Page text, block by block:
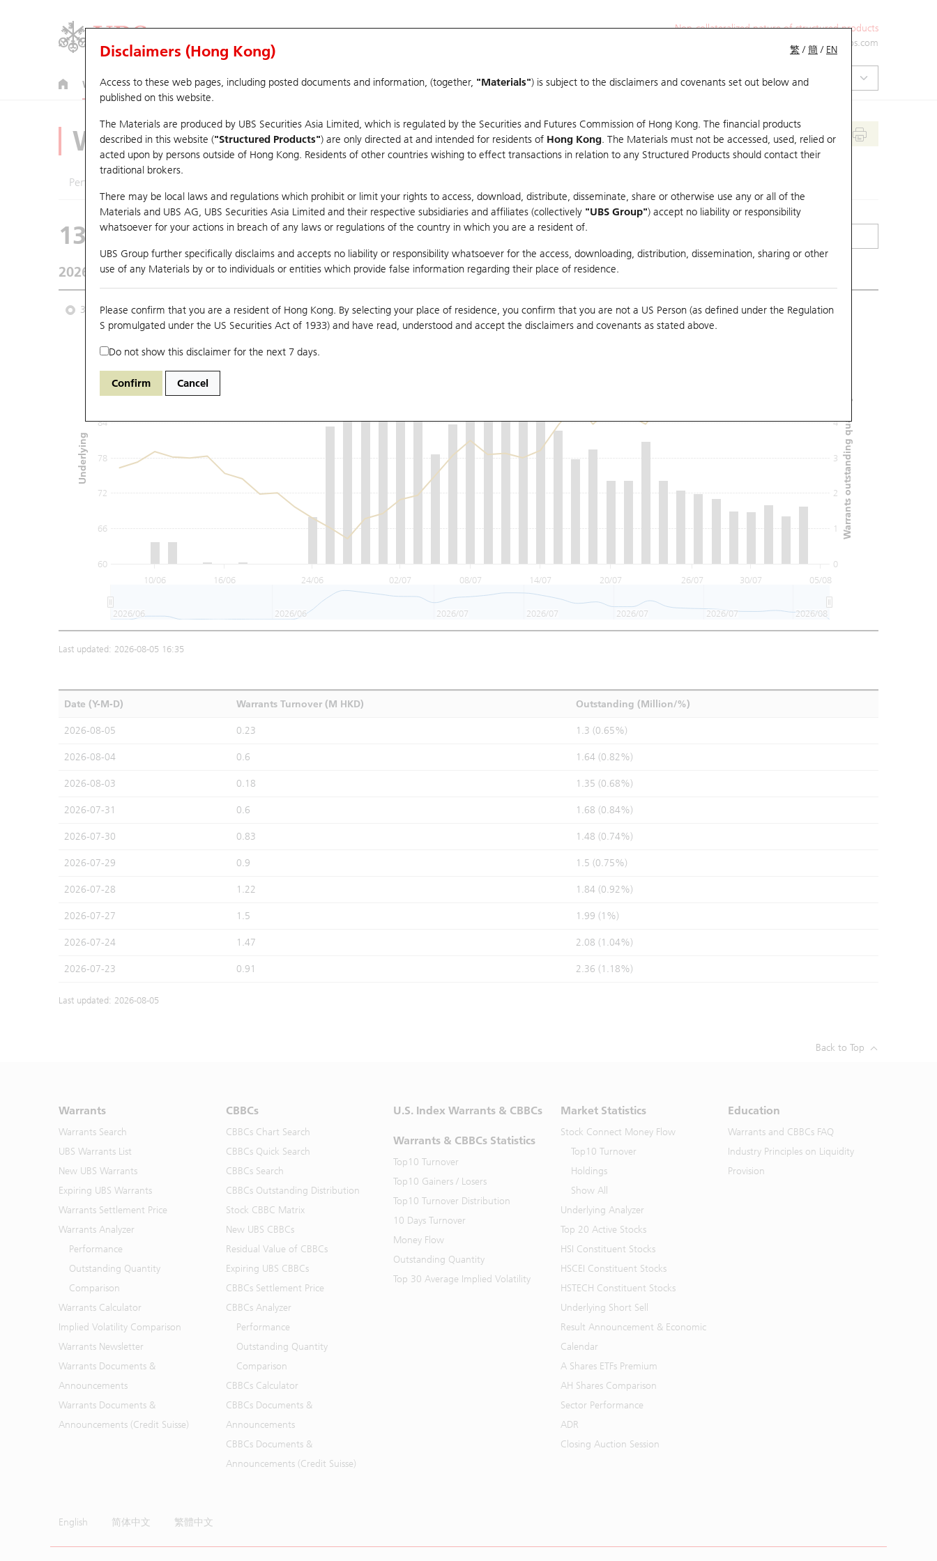
Non-collateralized nature of structured products
ol-hkwarrants@ubs.com
Warrants CBBCs U.S. Index Warrants & CBBCs Warrants & CBBCs Statistics Market Statistics Education
繁 /簡 / EN
Disclaimers (Hong Kong)
Access to these web pages, including posted documents and information, (together, "Materials") is subject to the disclaimers and covenants set out below and
published on this website.
The Materials are produced by UBS Securities Asia Limited, which is regulated by the Securities and Futures Commission of Hong Kong. The financial products
described in this website ("Structured Products") are only directed at and intended for residents of Hong Kong. The Materials must not be accessed, used, relied or
acted upon by persons outside of Hong Kong. Residents of other countries wishing to effect transactions in relation to any Structured Products should contact their
traditional brokers.
There may be local laws and regulations which prohibit or limit your rights to access, download, distribute, disseminate, share or otherwise use any or all of the
Materials and UBS AG, UBS Securities Asia Limited and their respective subsidiaries and affiliates (collectively "UBS Group") accept no liability or responsibility
whatsoever for your actions in breach of any laws or regulations of the country in which you are a resident of.
UBS Group further specifically disclaims and accepts no liability or responsibility whatsoever for the access, downloading, distribution, dissemination, sharing or other
use of any Materials by or to individuals or entities which provide false information regarding their place of residence.
Please confirm that you are a resident of Hong Kong. By selecting your place of residence, you confirm that you are not a US Person (as defined under the Regulation
S promulgated under the US Securities Act of 1933) and have read, understood and accept the disclaimers and covenants as stated above.
Do not show this disclaimer for the next 7 days.
Confirm Cancel
Warrants Analyzer
Performance
13428 UB Call
2026-08-05 Underlying Price 93.05 Outstanding0
3 Month 6 Month 9 Month From to Compare with Underlying
10/06 16/06 24/06 02/07 08/07 14/07 20/07 26/07 30/07 05/08
0
1
2
3
4
60
66
72
78
84
96
2026/06 2026/06 2026/07 2026/07 2026/07 2026/07 2026/08
Warrants outstanding quantity (M)
Underlying
Last updated: 2026-08-05 16:35
Date (Y-M-D) Warrants Turnover (M HKD) Outstanding (Million/%)
2026-08-05 0.23 1.3 (0.65%)
2026-08-04 0.6 1.64 (0.82%)
2026-08-03 0.18 1.35 (0.68%)
2026-07-31 0.6 1.68 (0.84%)
2026-07-30 0.83 1.48 (0.74%)
2026-07-29 0.9 1.5 (0.75%)
2026-07-28 1.22 1.84 (0.92%)
2026-07-27 1.5 1.99 (1%)
2026-07-24 1.47 2.08 (1.04%)
2026-07-23 0.91 2.36 (1.18%)
Last updated: 2026-08-05
Back to Top
Warrants
Warrants Search
UBS Warrants List
New UBS Warrants
Expiring UBS Warrants
Warrants Settlement Price
Warrants Analyzer
Performance
Outstanding Quantity
Comparison
Warrants Calculator
Implied Volatility Comparison
Warrants Newsletter
Warrants Documents &
Announcements
Warrants Documents &
Announcements (Credit Suisse)
CBBCs
CBBCs Chart Search
CBBCs Quick Search
CBBCs Search
CBBCs Outstanding Distribution
Stock CBBC Matrix
New UBS CBBCs
Residual Value of CBBCs
Expiring UBS CBBCs
CBBCs Settlement Price
CBBCs Analyzer
Performance
Outstanding Quantity
Comparison
CBBCs Calculator
CBBCs Documents &
Announcements
CBBCs Documents &
Announcements (Credit Suisse)
U.S. Index Warrants & CBBCs
Warrants & CBBCs Statistics
Top10 Turnover
Top10 Gainers / Losers
Top10 Turnover Distribution
10 Days Turnover
Money Flow
Outstanding Quantity
Top 30 Average Implied Volatility
Market Statistics
Stock Connect Money Flow
Top10 Turnover
Holdings
Show All
Underlying Analyzer
Top 20 Active Stocks
HSI Constituent Stocks
HSCEI Constituent Stocks
HSTECH Constituent Stocks
Underlying Short Sell
Result Announcement & Economic
Calendar
A Shares ETFs Premium
AH Shares Comparison
Sector Performance
ADR
Closing Auction Session
Education
Warrants and CBBCs FAQ
Industry Principles on Liquidity
Provision
English 简体中文 繁體中文